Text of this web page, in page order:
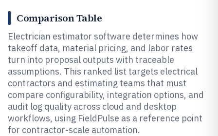
Comparison Table
Electrician estimator software determines how
takeoff data, material pricing, and labor rates
turn into proposal outputs with traceable
assumptions. This ranked list targets electrical
contractors and estimating teams that must
compare configurability, integration options, and
audit log quality across cloud and desktop
workflows, using FieldPulse as a reference point
for contractor-scale automation.